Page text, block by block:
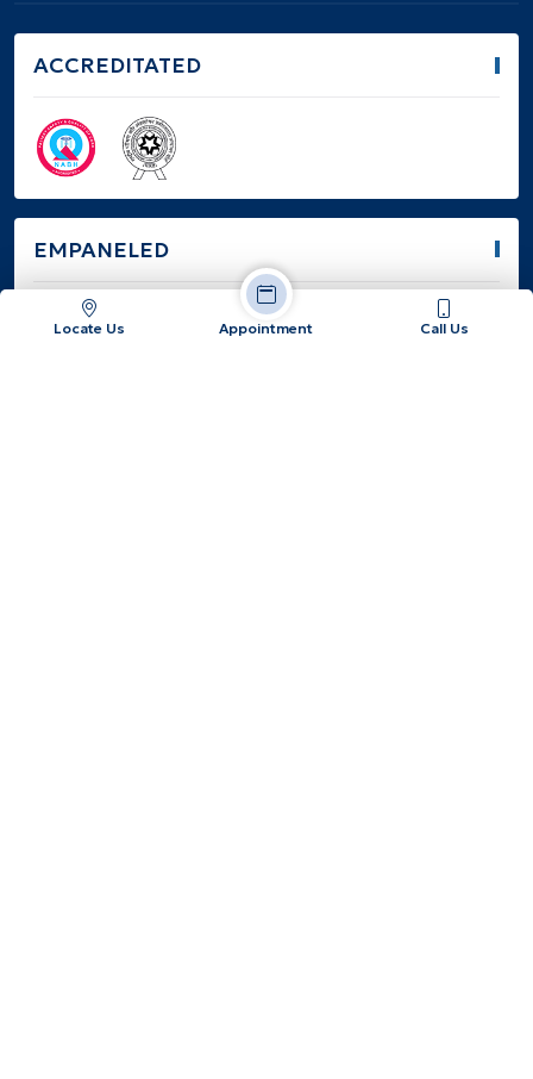
ACCREDITATED
EMPANELED
Locate Us Appointment Call Us